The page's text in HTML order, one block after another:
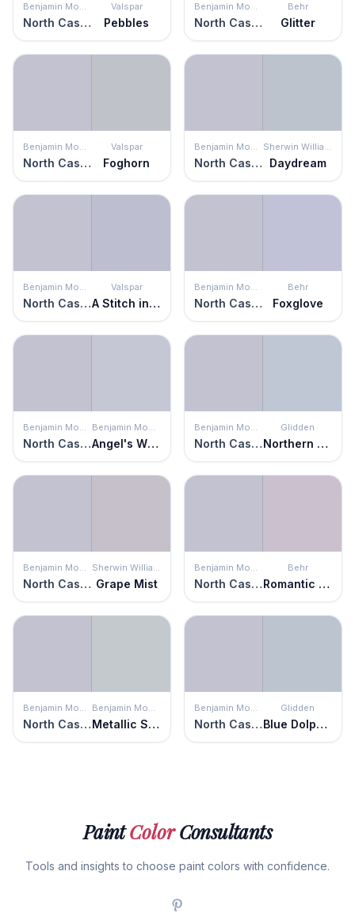
Benjamin Moore
North Cascades
Valspar
Pebbles
Benjamin Moore
North Cascades
Behr
Glitter
Benjamin Moore
North Cascades
Valspar
Foghorn
Benjamin Moore
North Cascades
Sherwin Williams
Daydream
Benjamin Moore
North Cascades
Valspar
A Stitch in Time
Benjamin Moore
North Cascades
Behr
Foxglove
Benjamin Moore
North Cascades
Benjamin Moore
Angel's Wings
Benjamin Moore
North Cascades
Glidden
Northern Exposure
Benjamin Moore
North Cascades
Sherwin Williams
Grape Mist
Benjamin Moore
North Cascades
Behr
Romantic Poetry
Benjamin Moore
North Cascades
Benjamin Moore
Metallic Silver
Benjamin Moore
North Cascades
Glidden
Blue Dolphin
PaintColorConsultants
Tools and insights to choose paint colors with confidence.